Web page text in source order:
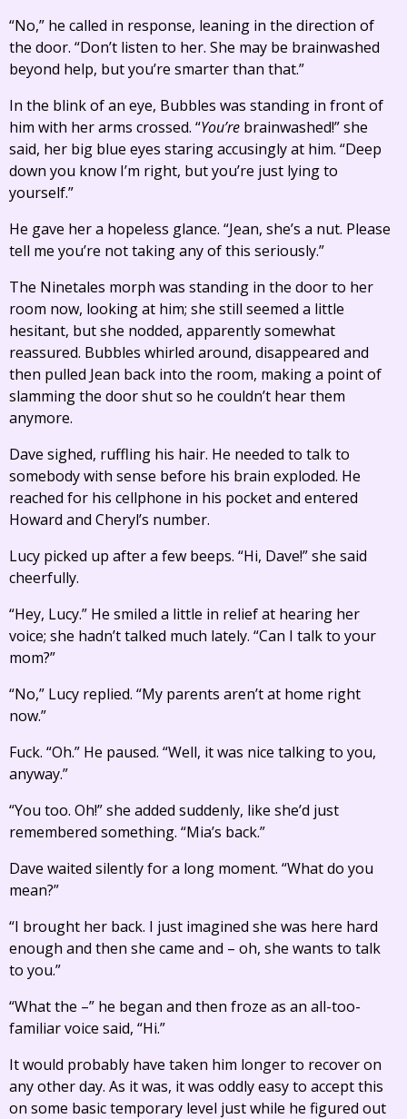
“No,” he called in response, leaning in the direction of
the door. “Don’t listen to her. She may be brainwashed
beyond help, but you’re smarter than that.”
In the blink of an eye, Bubbles was standing in front of
him with her arms crossed. “You’re brainwashed!” she
said, her big blue eyes staring accusingly at him. “Deep
down you know I’m right, but you’re just lying to
yourself.”
He gave her a hopeless glance. “Jean, she’s a nut. Please
tell me you’re not taking any of this seriously.”
The Ninetales morph was standing in the door to her
room now, looking at him; she still seemed a little
hesitant, but she nodded, apparently somewhat
reassured. Bubbles whirled around, disappeared and
then pulled Jean back into the room, making a point of
slamming the door shut so he couldn’t hear them
anymore.
Dave sighed, ruffling his hair. He needed to talk to
somebody with sense before his brain exploded. He
reached for his cellphone in his pocket and entered
Howard and Cheryl’s number.
Lucy picked up after a few beeps. “Hi, Dave!” she said
cheerfully.
“Hey, Lucy.” He smiled a little in relief at hearing her
voice; she hadn’t talked much lately. “Can I talk to your
mom?”
“No,” Lucy replied. “My parents aren’t at home right
now.”
Fuck. “Oh.” He paused. “Well, it was nice talking to you,
anyway.”
“You too. Oh!” she added suddenly, like she’d just
remembered something. “Mia’s back.”
Dave waited silently for a long moment. “What do you
mean?”
“I brought her back. I just imagined she was here hard
enough and then she came and – oh, she wants to talk
to you.”
“What the –” he began and then froze as an all-too-
familiar voice said, “Hi.”
It would probably have taken him longer to recover on
any other day. As it was, it was oddly easy to accept this
on some basic temporary level just while he figured out